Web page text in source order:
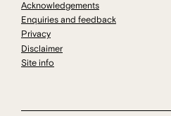
Acknowledgements
Enquiries and feedback
Privacy
Disclaimer
Site info